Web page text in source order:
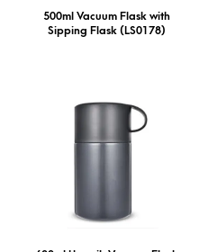
500ml Vacuum Flask with
Sipping Flask (LS0178)